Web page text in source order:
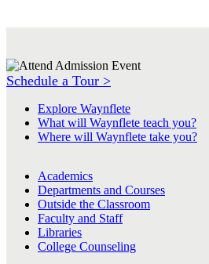
Schedule a Tour >
Explore Waynflete
What will Waynflete teach you?
Where will Waynflete take you?
Academics
Departments and Courses
Outside the Classroom
Faculty and Staff
Libraries
College Counseling